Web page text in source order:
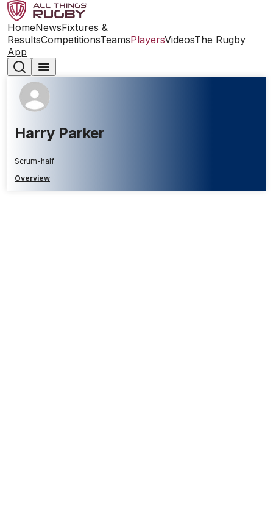
HomeNewsFixtures &
ResultsCompetitionsTeamsPlayersVideosThe Rugby
App
Harry Parker
Scrum-half
Overview